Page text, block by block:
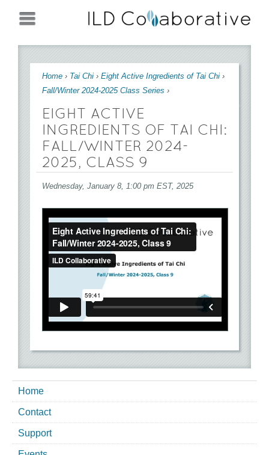
Jump to navigation
You are here
Home › Tai Chi › Eight Active Ingredients of Tai Chi ›
Fall/Winter 2024-2025 Class Series ›
EIGHT ACTIVE
INGREDIENTS OF TAI CHI:
FALL/WINTER 2024-
2025, CLASS 9
Wednesday, January 8, 1:00 pm EST, 2025
Home
Contact
Support